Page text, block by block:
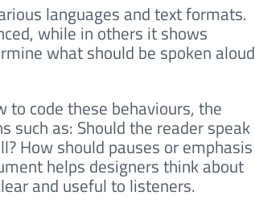
languages and text formats.
while in others it shows
what should be spoken aloud
code these behaviours, the
such as: Should the reader speak
How should pauses or emphasis
helps designers think about
and useful to listeners.